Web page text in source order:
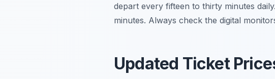
depart every fifteen to thirty minutes
minutes. Always check the digital
Updated Ticket